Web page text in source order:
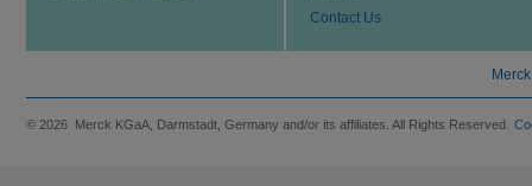
Contact Us
© 2026 Merck KGaA, Darmstadt, Germany and/or its affiliates. All Rights Reserved.